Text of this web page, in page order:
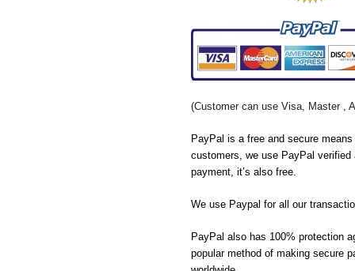
(Customer can use Visa, Master ,
PayPal is a free and secure
customers, we use PayPal
payment, it’s also free.
We use Paypal for all our
PayPal also has 100% protection
popular method of making secure